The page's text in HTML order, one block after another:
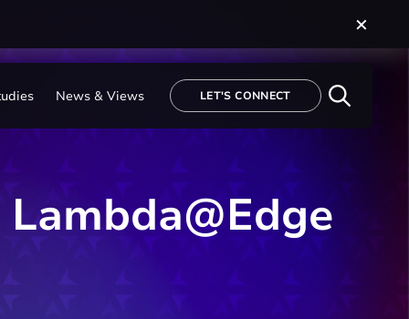
News & Views LET'S CONNECT